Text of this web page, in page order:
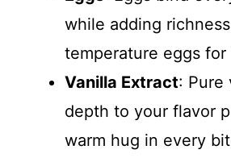
while adding
temperature eggs for
Vanilla Extract: Pure
depth to your flavor
warm hug in every